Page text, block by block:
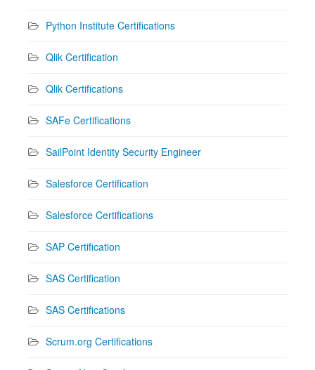
Python Institute Certifications
Qlik Certification
Qlik Certifications
SAFe Certifications
SailPoint Identity Security Engineer
Salesforce Certification
Salesforce Certifications
SAP Certification
SAS Certification
SAS Certifications
Scrum.org Certifications